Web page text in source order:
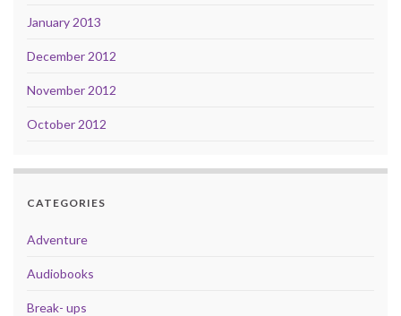
January 2013
December 2012
November 2012
October 2012
CATEGORIES
Adventure
Audiobooks
Break- ups